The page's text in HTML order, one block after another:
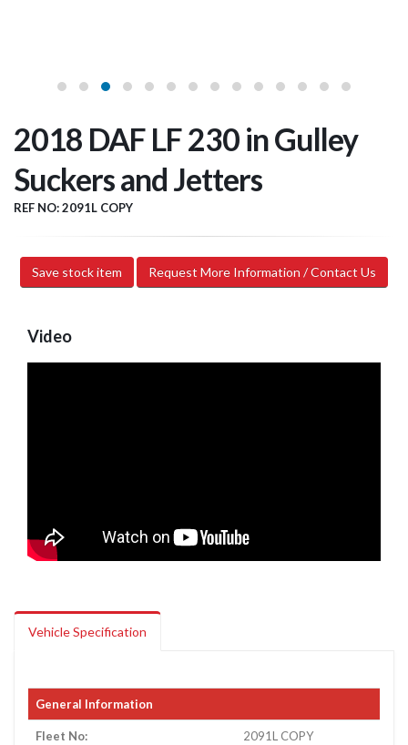
2018 DAF LF 230 in Gulley
Suckers and Jetters
REF NO: 2091L COPY
Save stock item Request More Information / Contact Us
Video
Vehicle Specification
General Information
Fleet No: 2091L COPY